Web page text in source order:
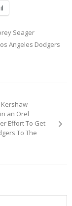
Seager
Angeles Dodgers
an Orel
Effort To Get
To The